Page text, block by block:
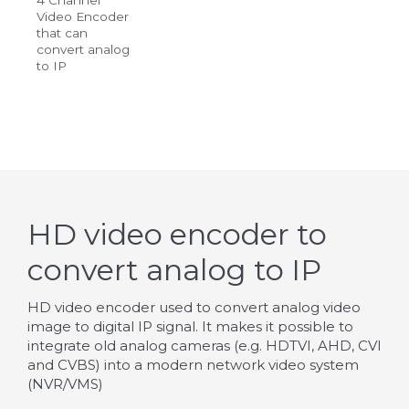
Video Encoder
that can
convert analog
to IP
HD video encoder to
convert analog to IP
HD video encoder used to convert analog video
image to digital IP signal. It makes it possible to
integrate old analog cameras (e.g. HDTVI, AHD, CVI
and CVBS) into a modern network video system
(NVR/VMS)